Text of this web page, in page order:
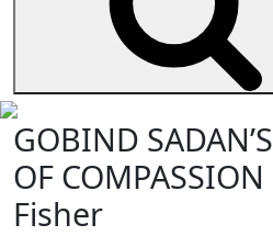
GOBIND
OF
Fisher